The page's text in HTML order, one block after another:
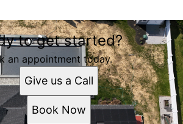
to get started?
an appointment today.
Give us a Call
Book Now